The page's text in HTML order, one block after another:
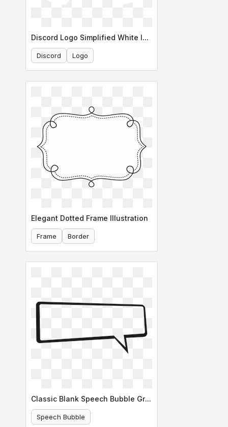
Discord Logo Simplified White Icon
Discord Logo
Elegant Dotted Frame Illustration
Frame Border
Classic Blank Speech Bubble Graphic
Speech Bubble